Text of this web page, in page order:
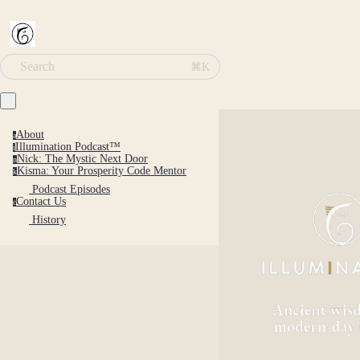
Search ⌘K
aAbout
iIllumination Podcast™
nNick: The Mystic Next Door
kKisma: Your Prosperity Code Mentor
Podcast Episodes
cContact Us
History